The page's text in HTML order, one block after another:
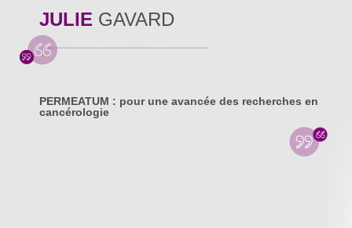
JULIE GAVARD
PERMEATUM : pour une avancée des recherches en
cancérologie